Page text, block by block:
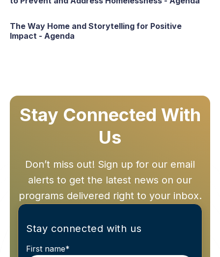
The Way Home and Storytelling for Positive
Impact - Agenda
Stay Connected With
Us
Don’t miss out! Sign up for our email
alerts to get the latest news on our
programs delivered right to your inbox.
Stay connected with us
First name*